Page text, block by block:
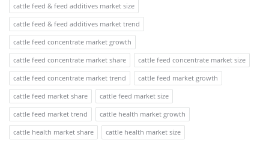
cattle feed & feed additives market size
cattle feed & feed additives market trend
cattle feed concentrate market growth
cattle feed concentrate market share
cattle feed concentrate market size
cattle feed concentrate market trend
cattle feed market growth
cattle feed market share
cattle feed market size
cattle feed market trend
cattle health market growth
cattle health market share
cattle health market size